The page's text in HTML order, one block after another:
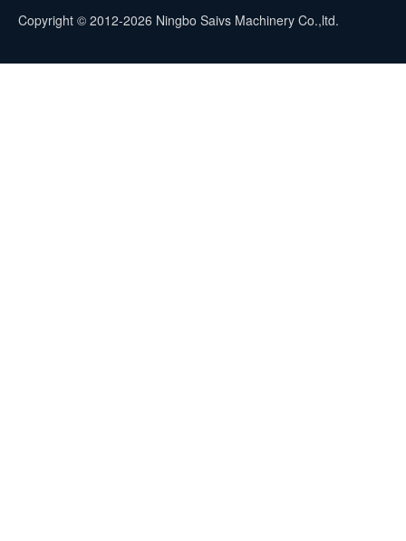
Copyright © 2012-2026 Ningbo Saivs Machinery Co.,ltd.